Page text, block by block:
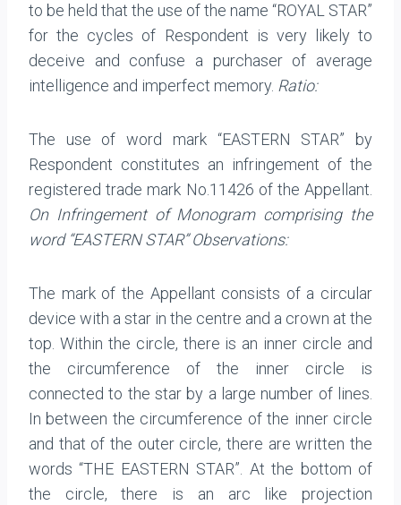
to be held that the use of the name “ROYAL STAR”
for the cycles of Respondent is very likely to
deceive and confuse a purchaser of average
intelligence and imperfect memory. Ratio:
The use of word mark “EASTERN STAR” by
Respondent constitutes an infringement of the
registered trade mark No.11426 of the Appellant.
On Infringement of Monogram comprising the
word “EASTERN STAR”Observations:
The mark of the Appellant consists of a circular
device with a star in the centre and a crown at the
top. Within the circle, there is an inner circle and
the circumference of the inner circle is
connected to the star by a large number of lines.
In between the circumference of the inner circle
and that of the outer circle, there are written the
words “THE EASTERN STAR”. At the bottom of
the circle, there is an arc like projection